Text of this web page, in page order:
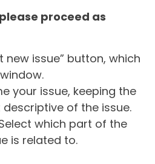
proceed as
new issue” button, which
your issue, keeping the
of the issue.
which part of the
is related to.